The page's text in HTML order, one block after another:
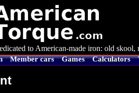
to American-made iron: old skool,
Member cars Games Calculators